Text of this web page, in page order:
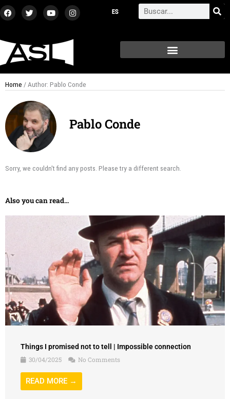
Skip
to
F
a
c
o
k
T
w
i
e
r
Y
o
u
b
I
n
s
a
Search
Home / Author: Pablo Conde
Pablo Conde
Sorry, we couldn't find any posts. Please try a different search.
Also you can read...
Things I promised not to tell | Impossible connection
30/04/2025
No Comments
READ MORE →